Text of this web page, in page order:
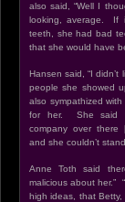
also said, “Well I
looking, average. If
teeth, she had bad
that she would have
Hansen said, “I didn’t
people she showed
also sympathized
for her. She said
company over there
and she couldn’t
Anne Toth said
malicious about her.”
high ideas, that Betty,